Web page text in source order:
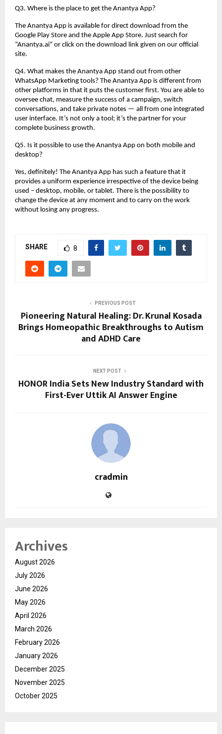
Q3. Where is the place to get the Anantya App?
The Anantya App is available for direct download from the
Google Play Store and the Apple App Store. Just search for
“Anantya.ai” or click on the download link given on our official
site.
Q4. What makes the Anantya App stand out from other
WhatsApp Marketing tools? The Anantya App is different from
other platforms in that it puts the customer first. You are able to
oversee chat, measure the success of a campaign, switch
conversations, and take private notes — all from one integrated
user interface. It’s not only a tool; it’s the partner for your
complete business growth.
Q5. Is it possible to use the Anantya App on both mobile and
desktop?
Yes, definitely! The Anantya App has such a feature that it
provides a uniform experience irrespective of the device being
used – desktop, mobile, or tablet. There is the possibility to
change the device at any moment and to carry on the work
without losing any progress.
SHARE 8
PREVIOUS POST
Pioneering Natural Healing: Dr. Krunal Kosada
Brings Homeopathic Breakthroughs to Autism
and ADHD Care
NEXT POST
HONOR India Sets New Industry Standard with
First-Ever Uttik AI Answer Engine
cradmin
Archives
August 2026
July 2026
June 2026
May 2026
April 2026
March 2026
February 2026
January 2026
December 2025
November 2025
October 2025